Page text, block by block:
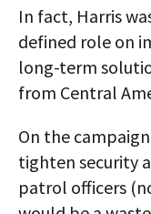
In fact, Harris
defined role on
long-term
from Central
On the
tighten security
patrol officers